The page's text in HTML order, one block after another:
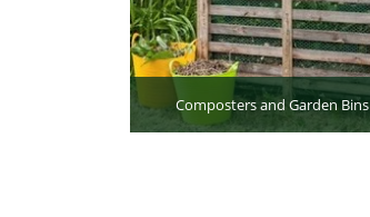
Composters and Garden Bins